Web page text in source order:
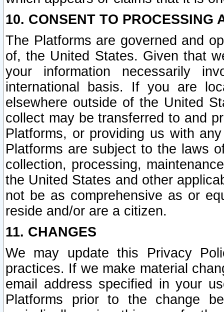
10. CONSENT TO PROCESSING
The Platforms are governed and
of, the United States. Given that
your information necessarily
international basis. If you are
elsewhere outside of the United
collect may be transferred to and
Platforms, or providing us with
Platforms are subject to the laws
collection, processing,
the United States and other
not be as comprehensive as or
reside and/or are a citizen.
11. CHANGES
We may update this Privacy
practices. If we make material
email address specified in your
Platforms prior to the change